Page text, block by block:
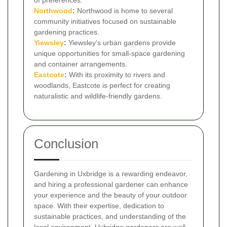
Northwood: Northwood is home to several
community initiatives focused on sustainable
gardening practices.
Yiewsley: Yiewsley's urban gardens provide
unique opportunities for small-space gardening
and container arrangements.
Eastcote: With its proximity to rivers and
woodlands, Eastcote is perfect for creating
naturalistic and wildlife-friendly gardens.
Conclusion
Gardening in Uxbridge is a rewarding endeavor,
and hiring a professional gardener can enhance
your experience and the beauty of your outdoor
space. With their expertise, dedication to
sustainable practices, and understanding of the